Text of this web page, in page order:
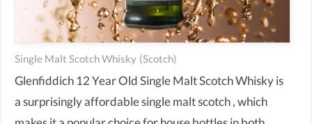
Single Malt Scotch Whisky (scotch)
Glenfiddich 12 Year Old Single Malt Scotch Whisky is
a surprisingly affordable single malt scotch , which